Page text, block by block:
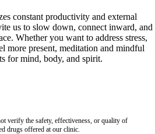
constant productivity and external
us to slow down, connect inward, and
Whether you want to address stress,
more present, meditation and mindful
for mind, body, and spirit.
verify the safety, effectiveness, or quality of
drugs offered at our clinic.